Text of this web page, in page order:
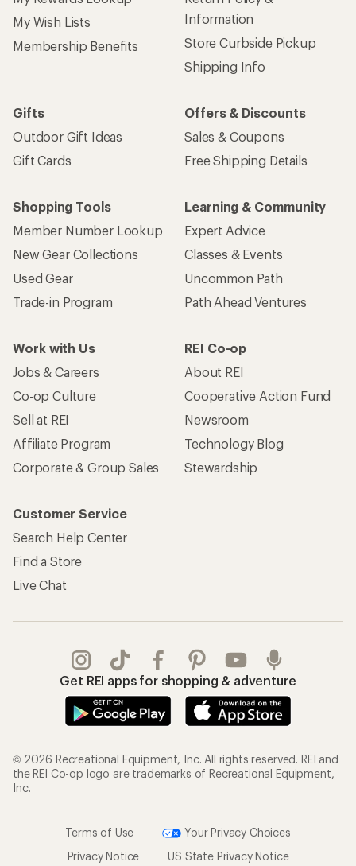
My Wish Lists
Membership Benefits
Information
Store Curbside Pickup
Shipping Info
Gifts
Outdoor Gift Ideas
Gift Cards
Offers & Discounts
Sales & Coupons
Free Shipping Details
Shopping Tools
Member Number Lookup
New Gear Collections
Used Gear
Trade-in Program
Learning & Community
Expert Advice
Classes & Events
Uncommon Path
Path Ahead Ventures
Work with Us
Jobs & Careers
Co-op Culture
Sell at REI
Affiliate Program
Corporate & Group Sales
REI Co-op
About REI
Cooperative Action Fund
Newsroom
Technology Blog
Stewardship
Customer Service
Search Help Center
Find a Store
Live Chat
Get REI apps for shopping & adventure
© 2026 Recreational Equipment, Inc. All rights reserved. REI and
the REI Co-op logo are trademarks of Recreational Equipment,
Inc.
Terms of Use
Your Privacy Choices
Privacy Notice
US State Privacy Notice